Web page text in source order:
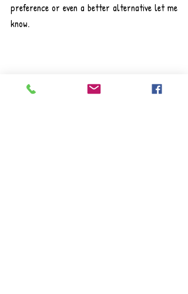
preference or even a better alternative let me
know.